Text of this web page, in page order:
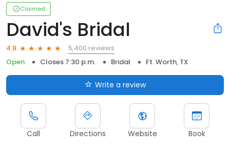
Claimed
David's Bridal
4.8
5,400 reviews
Open
Closes 7:30 p.m. Bridal Ft. Worth, TX
Write a review
Call Directions Website Book